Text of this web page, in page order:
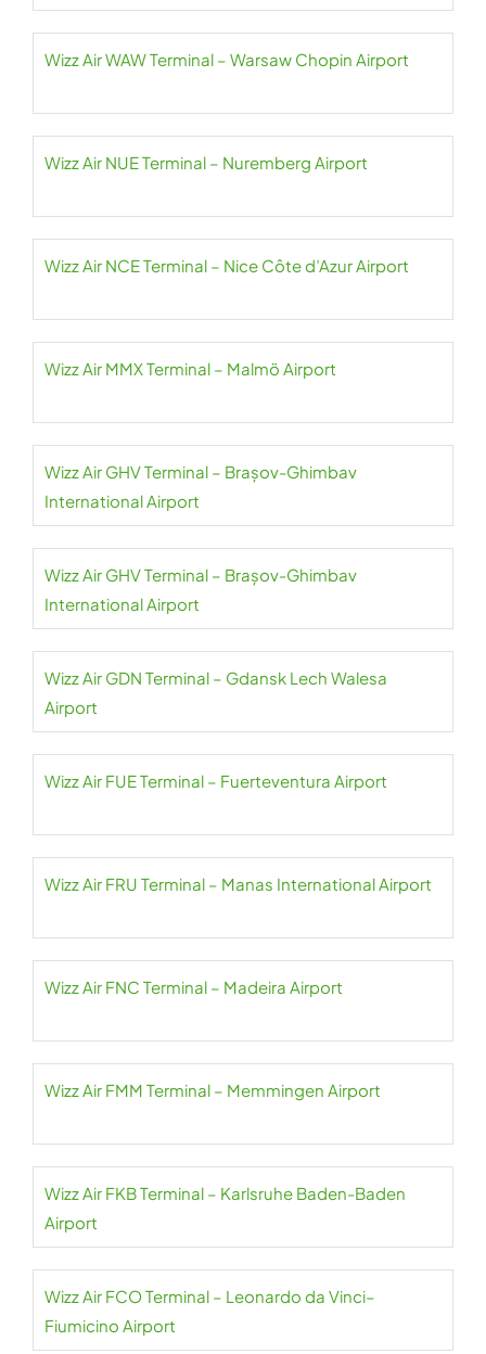
Wizz Air WAW Terminal – Warsaw Chopin Airport
Wizz Air NUE Terminal – Nuremberg Airport
Wizz Air NCE Terminal – Nice Côte d’Azur Airport
Wizz Air MMX Terminal – Malmö Airport
Wizz Air GHV Terminal – Brașov-Ghimbav
International Airport
Wizz Air GHV Terminal – Brașov-Ghimbav
International Airport
Wizz Air GDN Terminal – Gdansk Lech Walesa
Airport
Wizz Air FUE Terminal – Fuerteventura Airport
Wizz Air FRU Terminal – Manas International Airport
Wizz Air FNC Terminal – Madeira Airport
Wizz Air FMM Terminal – Memmingen Airport
Wizz Air FKB Terminal – Karlsruhe Baden-Baden
Airport
Wizz Air FCO Terminal – Leonardo da Vinci–
Fiumicino Airport